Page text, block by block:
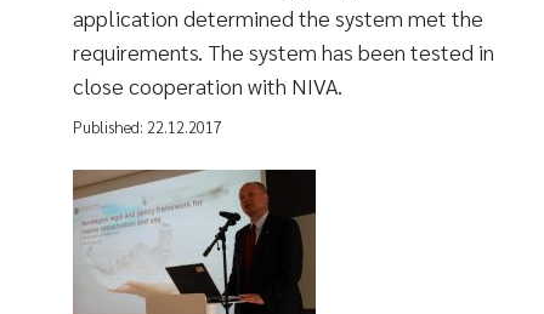
application determined the system met the
requirements. The system has been tested in
close cooperation with NIVA.
Published: 22.12.2017